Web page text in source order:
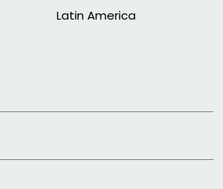
Latin America